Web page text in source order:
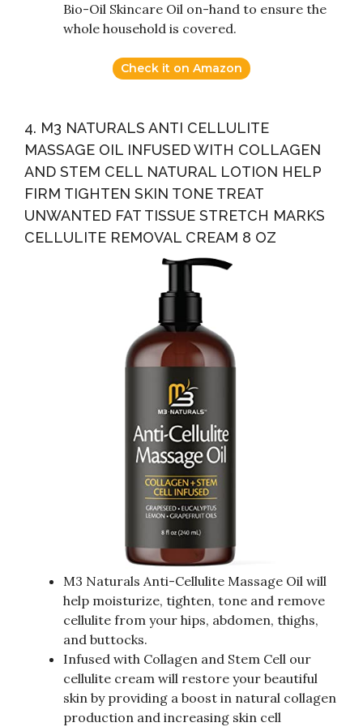
Bio-Oil Skincare Oil on-hand to ensure the
whole household is covered.
Check it on Amazon
4. M3 NATURALS ANTI CELLULITE
MASSAGE OIL INFUSED WITH COLLAGEN
AND STEM CELL NATURAL LOTION HELP
FIRM TIGHTEN SKIN TONE TREAT
UNWANTED FAT TISSUE STRETCH MARKS
CELLULITE REMOVAL CREAM 8 OZ
M3 Naturals Anti-Cellulite Massage Oil will
help moisturize, tighten, tone and remove
cellulite from your hips, abdomen, thighs,
and buttocks.
Infused with Collagen and Stem Cell our
cellulite cream will restore your beautiful
skin by providing a boost in natural collagen
production and increasing skin cell